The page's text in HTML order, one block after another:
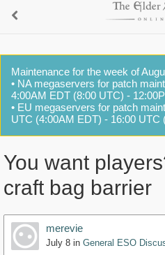
Maintenance for the week of
• NA megaservers for patch
4:00AM EDT (8:00 UTC) -
• EU megaservers for patch
UTC (4:00AM EDT) - 16:00 UTC
You want
craft bag barrier
merevie
July 8 in General ESO